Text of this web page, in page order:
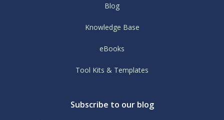
Blog
Knowledge Base
eBooks
Tool Kits & Templates
Subscribe to our blog